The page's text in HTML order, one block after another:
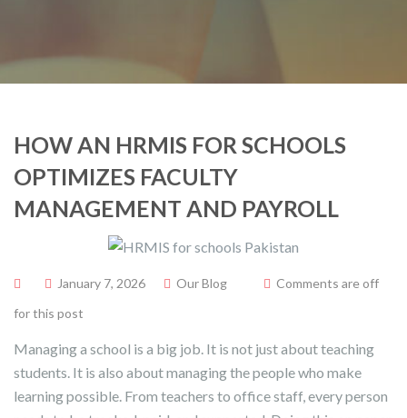
HOW AN HRMIS FOR SCHOOLS
OPTIMIZES FACULTY
MANAGEMENT AND PAYROLL
January 7, 2026 Our Blog
Comments are off
for this post
Managing a school is a big job. It is not just about teaching
students. It is also about managing the people who make
learning possible. From teachers to office staff, every person